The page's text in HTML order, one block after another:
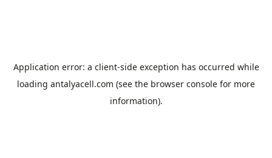
Application error: a client-side exception has occurred while
loading antalyacell.com (see the browser console for more
information).